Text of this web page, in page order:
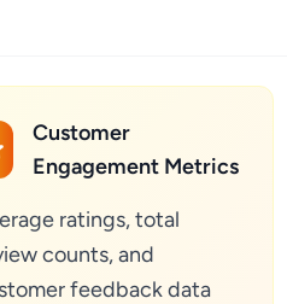
Customer
Engagement Metrics
ratings, total
counts, and
feedback data